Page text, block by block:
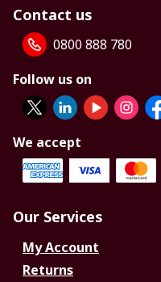
Contact us
0800 888 780
Follow us on
We accept
Our Services
My Account
Returns